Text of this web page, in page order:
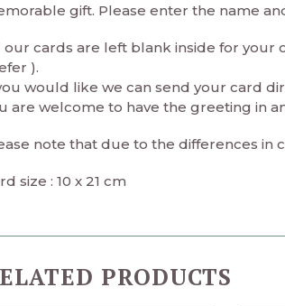
gift. Please enter the name
our cards are left blank inside for your
).
would like we can send your card
are welcome to have the greeting in
note that due to the differences
size : 10 x 21 cm
PRODUCTS